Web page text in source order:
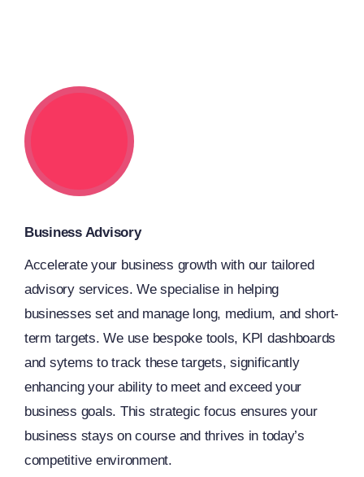
Business Advisory
Accelerate your business growth with our tailored
advisory services. We specialise in helping
businesses set and manage long, medium, and short-
term targets. We use bespoke tools, KPI dashboards
and sytems to track these targets, significantly
enhancing your ability to meet and exceed your
business goals. This strategic focus ensures your
business stays on course and thrives in today’s
competitive environment.